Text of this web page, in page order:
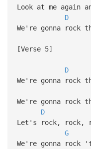
Look at me again
D
We're gonna rock
[Verse 5]
D
We're gonna
We're gonna rock
D
Let's rock, rock,
G
We're gonna